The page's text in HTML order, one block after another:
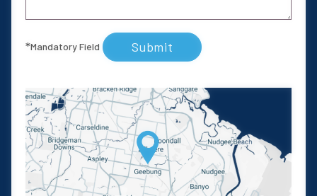
*Mandatory Field Submit